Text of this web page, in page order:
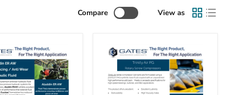
Compare View as